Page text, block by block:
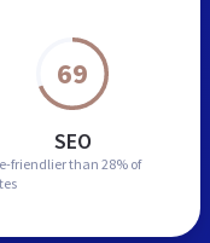
69
SEO
friendlier than 28% of